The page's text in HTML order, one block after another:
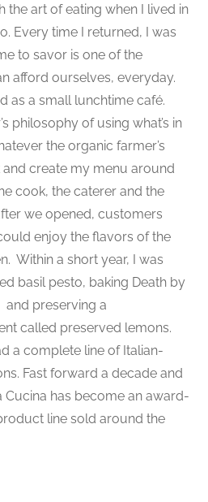
the art of eating when I lived in
Every time I returned, I was
to savor is one of the
afford ourselves, everyday.
as a small lunchtime café.
philosophy of using what’s in
the organic farmer’s
create my menu around
cook, the caterer and the
we opened, customers
enjoy the flavors of the
Within a short year, I was
basil pesto, baking Death by
and preserving a
called preserved lemons.
a complete line of Italian-
Fast forward a decade and
has become an award-
line sold around the